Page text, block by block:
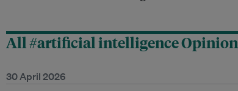
All #artificial intelligence Opinion
30 April 2026